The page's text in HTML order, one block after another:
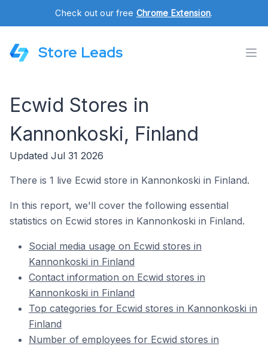
Check out our free Chrome Extension.
Store Leads
Ecwid Stores in
Kannonkoski, Finland
Updated Jul 31 2026
There is 1 live Ecwid store in Kannonkoski in Finland.
In this report, we'll cover the following essential
statistics on Ecwid stores in Kannonkoski in Finland.
Social media usage on Ecwid stores in
Kannonkoski in Finland
Contact information on Ecwid stores in
Kannonkoski in Finland
Top categories for Ecwid stores in Kannonkoski in
Finland
Number of employees for Ecwid stores in